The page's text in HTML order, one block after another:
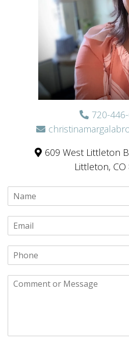
720-
609 West Littleton
Littleton, CO